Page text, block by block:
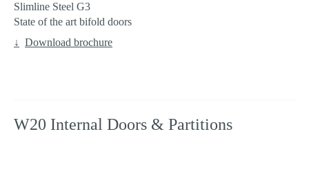
Slimline Steel G3
State of the art bifold doors
Download brochure
W20 Internal Doors & Partitions